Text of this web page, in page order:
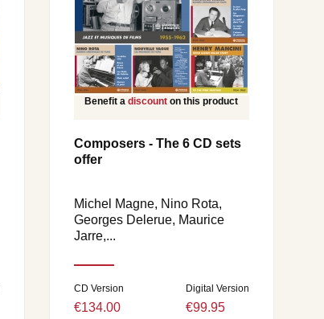
Benefit adiscounton this product
Composers - The 6 CD sets
offer
Michel Magne, Nino Rota,
Georges Delerue, Maurice
Jarre,...
CD Version
€134.00
Digital Version
€99.95